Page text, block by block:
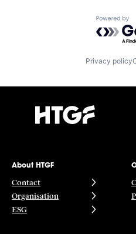
Privacy policy
About HTGF
Contact
Organisation
ESG